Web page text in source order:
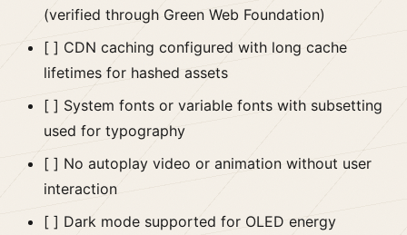
(verified through Green Web Foundation)
[ ] CDN caching configured with long cache
lifetimes for hashed assets
[ ] System fonts or variable fonts with subsetting
used for typography
[ ] No autoplay video or animation without user
interaction
[ ] Dark mode supported for OLED energy